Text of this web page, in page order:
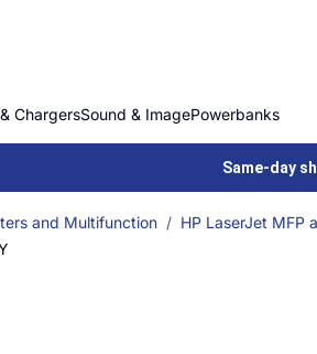
ChargersSound & ImagePowerbanks
Same-day
and Multifunction HP LaserJet MFP